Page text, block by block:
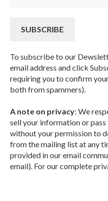
To subscribe to our
email address and click
requiring you to confirm
both from spammers).
A note on privacy: We
sell your information or
without your permission to
from the mailing list at any
provided in our email
email). For our complete